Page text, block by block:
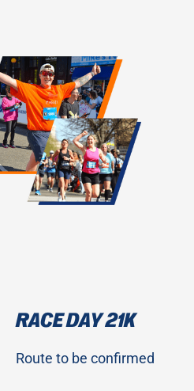
RACE DAY 21K
Route to be confirmed